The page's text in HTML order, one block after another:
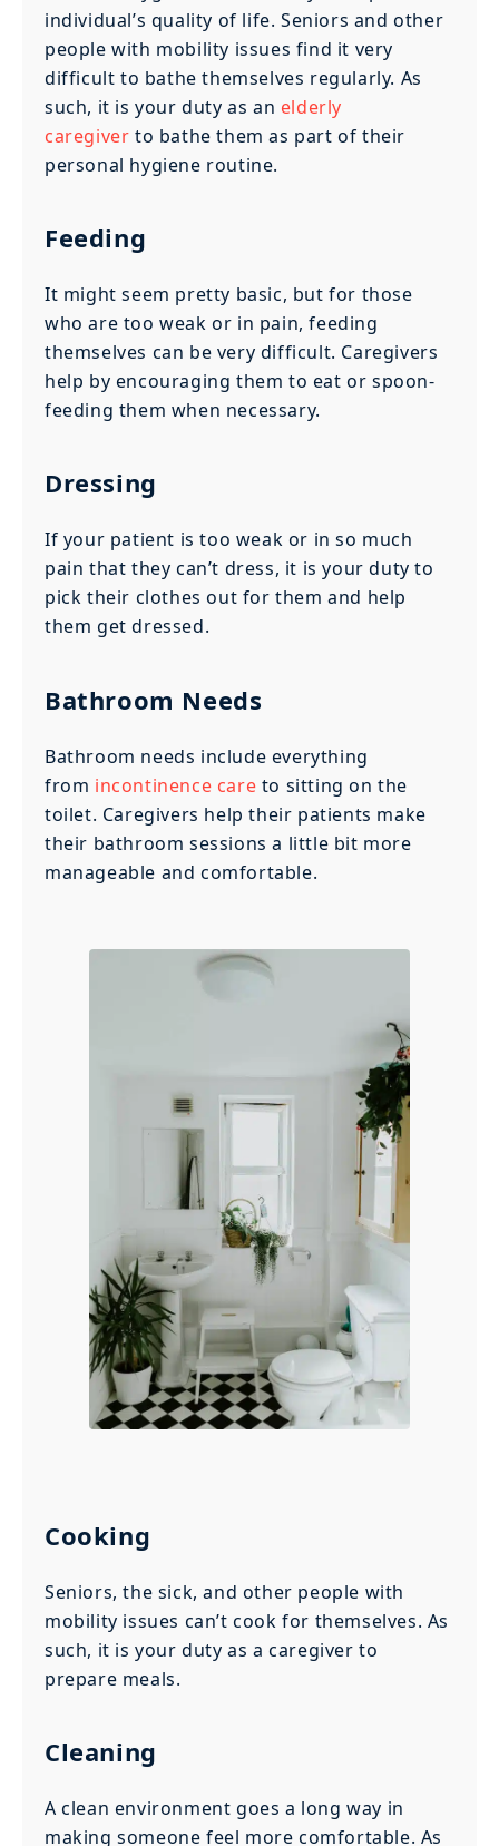
individual’s quality of life. Seniors and other
people with mobility issues find it very
difficult to bathe themselves regularly. As
such, it is your duty as an elderly
caregiver to bathe them as part of their
personal hygiene routine.
Feeding
It might seem pretty basic, but for those
who are too weak or in pain, feeding
themselves can be very difficult. Caregivers
help by encouraging them to eat or spoon-
feeding them when necessary.
Dressing
If your patient is too weak or in so much
pain that they can’t dress, it is your duty to
pick their clothes out for them and help
them get dressed.
Bathroom Needs
Bathroom needs include everything
from incontinence care to sitting on the
toilet. Caregivers help their patients make
their bathroom sessions a little bit more
manageable and comfortable.
Cooking
Seniors, the sick, and other people with
mobility issues can’t cook for themselves. As
such, it is your duty as a caregiver to
prepare meals.
Cleaning
A clean environment goes a long way in
making someone feel more comfortable. As